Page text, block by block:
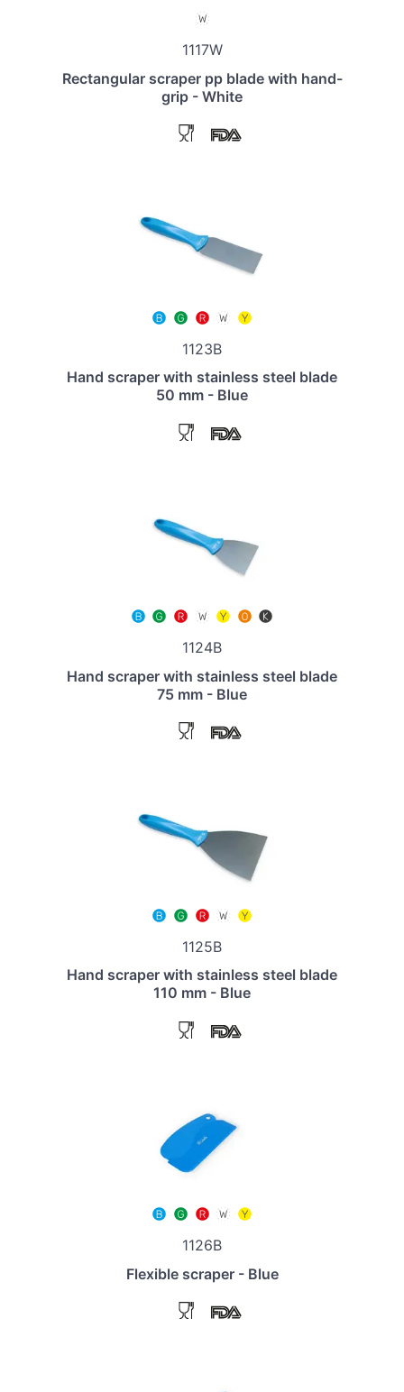
1117W
Rectangular scraper pp blade with hand-
grip - White
1123B
Hand scraper with stainless steel blade
50 mm - Blue
1124B
Hand scraper with stainless steel blade
75 mm - Blue
1125B
Hand scraper with stainless steel blade
110 mm - Blue
1126B
Flexible scraper - Blue